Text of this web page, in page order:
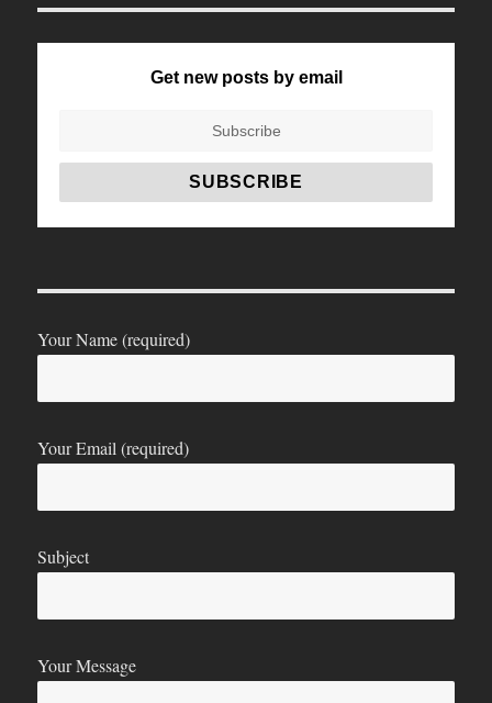
Get new posts by email
Your Name (required)
Your Email (required)
Subject
Your Message